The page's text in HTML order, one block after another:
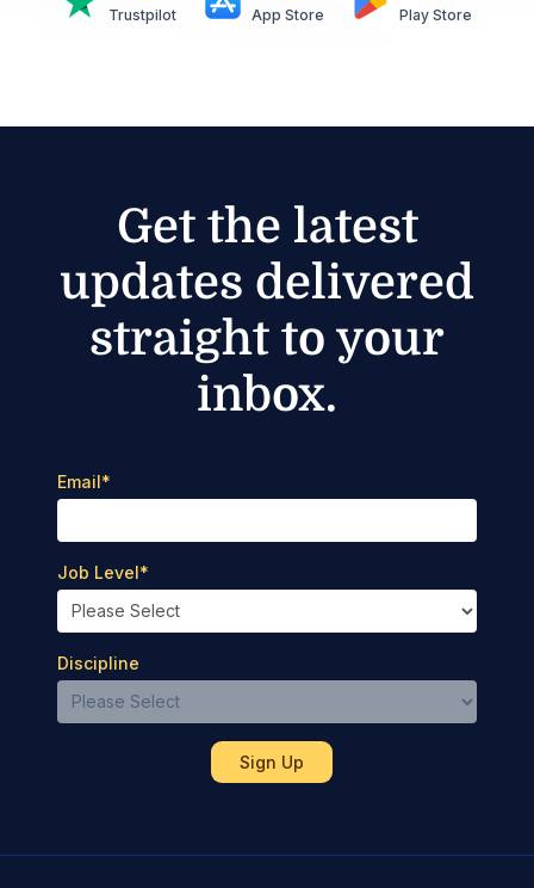
Trustpilot App Store Play Store
Get the latest
updates delivered
straight to your
inbox.
Email*
Job Level*
Discipline